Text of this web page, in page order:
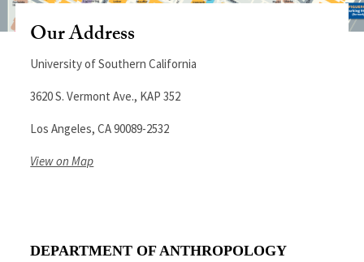
Our Address
University of Southern California
3620 S. Vermont Ave., KAP 352
Los Angeles, CA 90089-2532
View on Map
DEPARTMENT OF ANTHROPOLOGY